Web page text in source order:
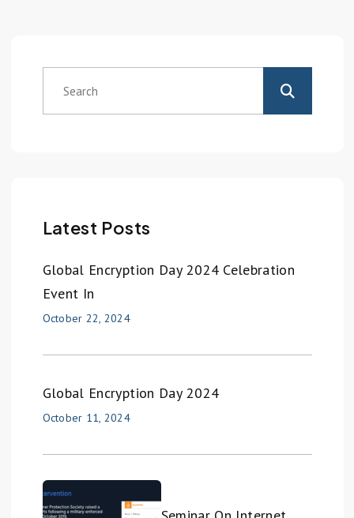
Latest Posts
Global Encryption Day 2024 Celebration
Event In
October 22, 2024
Global Encryption Day 2024
October 11, 2024